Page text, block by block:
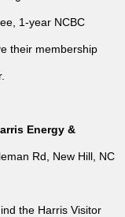
1-year NCBC
their membership
Energy &
Rd, New Hill, NC
the Harris Visitor